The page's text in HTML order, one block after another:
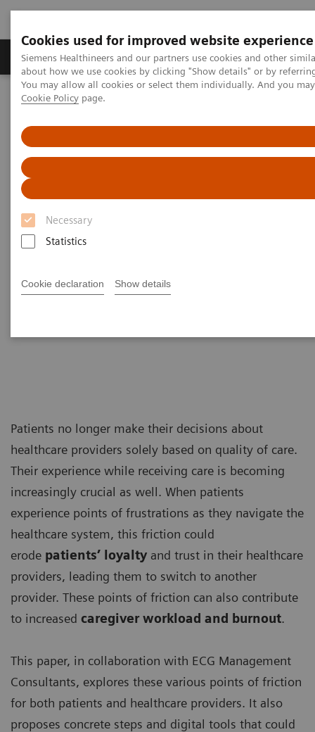
Cookies used for improved website experience
Siemens Healthineers and our partners use cookies and other
about how we use cookies by clicking "Show details" or by
You may allow all cookies or select them individually. And you
Cookie Policy page.
Necessary
Statistics
Cookie declaration Show details
Products & Services Support & Documentation
Home Insights
Insights Center
Frictionless healthcare:
Why it matters and how to get
there
Insights Series, issue 28: A thought
operational excellence” and “Digitalizing
healthcare” co-authored with ECG
Patients no longer make their decisions about
healthcare providers solely based on quality of care.
Their experience while receiving care is becoming
increasingly crucial as well. When patients
experience points of frustrations as they navigate the
healthcare system, this friction could
erode patients’ loyalty and trust in their healthcare
providers, leading them to switch to another
provider. These points of friction can also contribute
to increased caregiver workload and burnout.
This paper, in collaboration with ECG Management
Consultants, explores these various points of friction
for both patients and healthcare providers. It also
proposes concrete steps and digital tools that could